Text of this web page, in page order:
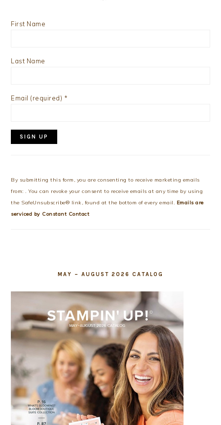
First Name
Last Name
Email (required) *
Use.
Please
leave
this
By submitting this form, you are consenting to receive marketing emails
from: . You can revoke your consent to receive emails at any time by using
the SafeUnsubscribe® link, found at the bottom of every email. Emails are
serviced by Constant Contact
MAY – AUGUST 2026 CATALOG